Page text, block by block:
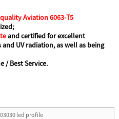
Aviation 6063-T5
and certified for excellent
UV radiation, as well as being
/ Best Service.
led profile